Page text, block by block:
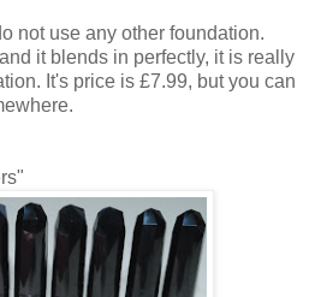
not use any other foundation.
it blends in perfectly, it is really
It's price is £7.99, but you can